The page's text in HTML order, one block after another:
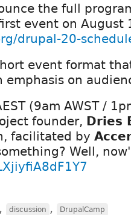
the full
event on August
drupal-20-
event format
emphasis on
(9am AWST /
founder, Dries
facilitated by
Well,
, discussion , DrupalCamp